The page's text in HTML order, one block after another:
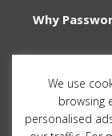
Why
We use
browsing
personalised